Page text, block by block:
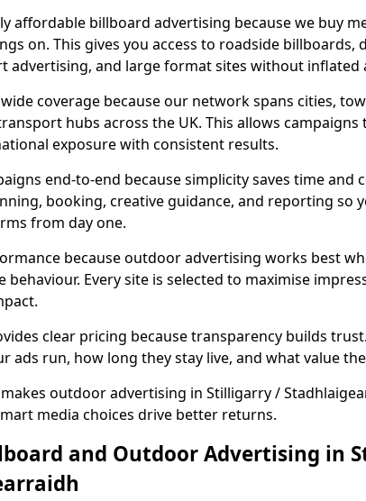
affordable billboard advertising because we buy
on. This gives you access to roadside billboards,
advertising, and large format sites without inflated
coverage because our network spans cities,
hubs across the UK. This allows campaigns
exposure with consistent results.
end-to-end because simplicity saves time and
booking, creative guidance, and reporting so
from day one.
because outdoor advertising works best
behaviour. Every site is selected to maximise
clear pricing because transparency builds
ads run, how long they stay live, and what value
outdoor advertising in Stilligarry /
media choices drive better returns.
and Outdoor Advertising in